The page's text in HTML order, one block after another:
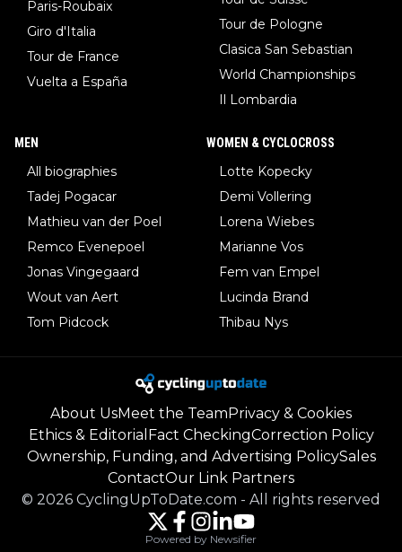
Paris-Roubaix
Giro d'Italia
Tour de France
Vuelta a España
Tour de Pologne
Clasica San Sebastian
World Championships
Il Lombardia
MEN
All biographies
Tadej Pogacar
Mathieu van der Poel
Remco Evenepoel
Jonas Vingegaard
Wout van Aert
Tom Pidcock
WOMEN & CYCLOCROSS
Lotte Kopecky
Demi Vollering
Lorena Wiebes
Marianne Vos
Fem van Empel
Lucinda Brand
Thibau Nys
About UsMeet the TeamPrivacy & Cookies
Ethics & Editorial Fact CheckingCorrection Policy
Ownership, Funding, and Advertising PolicySales
ContactOur Link Partners
© 2026 CyclingUpToDate.com - All rights reserved
Powered by Newsifier